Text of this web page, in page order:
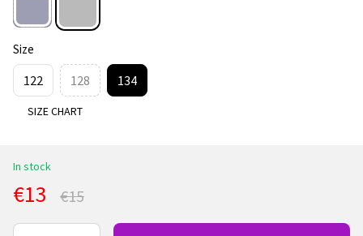
Size
122 128 134
SIZE CHART
In stock
€13 €15